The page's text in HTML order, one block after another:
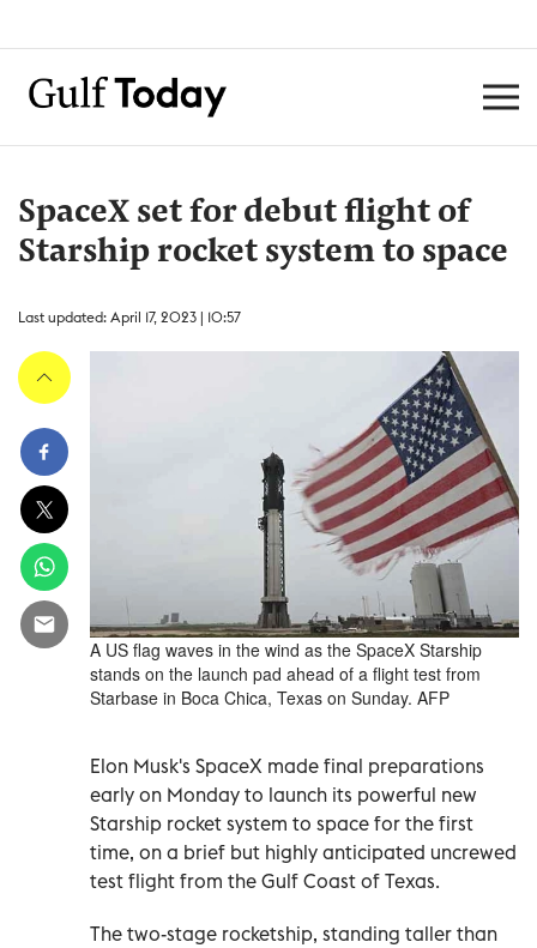
SpaceX set for debut flight of
Starship rocket system to space
Last updated: April 17, 2023 | 10:57
A US flag waves in the wind as the SpaceX Starship
stands on the launch pad ahead of a flight test from
Starbase in Boca Chica, Texas on Sunday. AFP
Elon Musk's SpaceX made final preparations
early on Monday to launch its powerful new
Starship rocket system to space for the first
time, on a brief but highly anticipated uncrewed
test flight from the Gulf Coast of Texas.
The two-stage rocketship, standing taller than